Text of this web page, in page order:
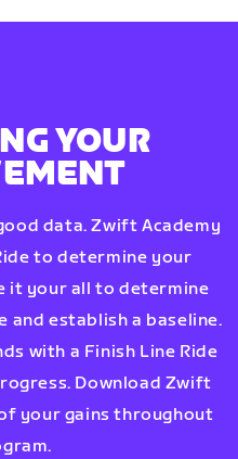
YOUR
data. Zwift Academy
to determine your
it your all to determine
establish a baseline.
with a Finish Line Ride
Download Zwift
your gains throughout